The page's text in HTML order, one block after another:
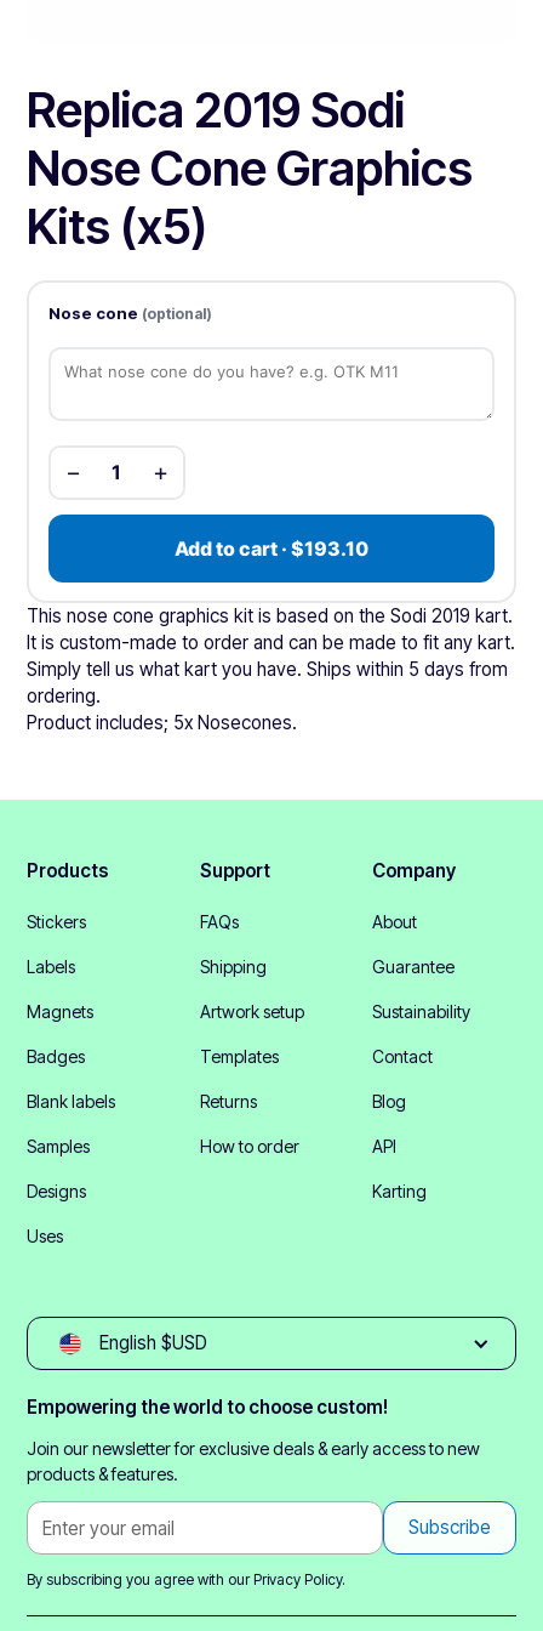
Replica 2019 Sodi
Nose Cone Graphics
Kits (x5)
Nose cone (optional)
− 1 +
Add to cart · $193.10
This nose cone graphics kit is based on the Sodi 2019 kart.
It is custom-made to order and can be made to fit any kart.
Simply tell us what kart you have. Ships within 5 days from
ordering.
Product includes; 5x Nosecones.
Products
Stickers
Labels
Magnets
Badges
Blank labels
Samples
Designs
Uses
Support
FAQs
Shipping
Artwork setup
Templates
Returns
How to order
Company
About
Guarantee
Sustainability
Contact
Blog
API
Karting
English $USD
Empowering the world to choose custom!
Join our newsletter for exclusive deals & early access to new
products & features.
By subscribing you agree with ourPrivacy Policy.